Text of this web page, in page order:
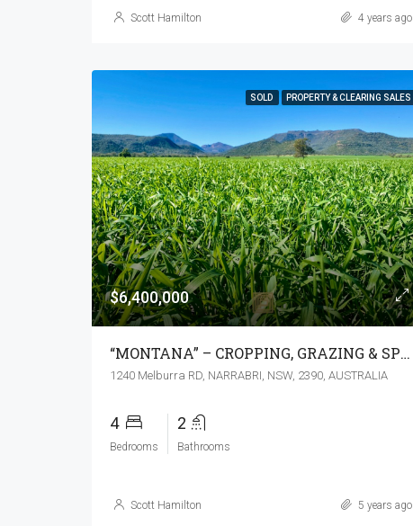
Scott Hamilton 4 years ago
SOLD PROPERTY & CLEARING SALES
$6,400,000
“MONTANA” – CROPPING, GRAZING & SPECTACULAR VIEWS
1240 Melburra RD, NARRABRI, NSW, 2390, AUSTRALIA
4
Bedrooms
2
Bathrooms
Scott Hamilton 5 years ago